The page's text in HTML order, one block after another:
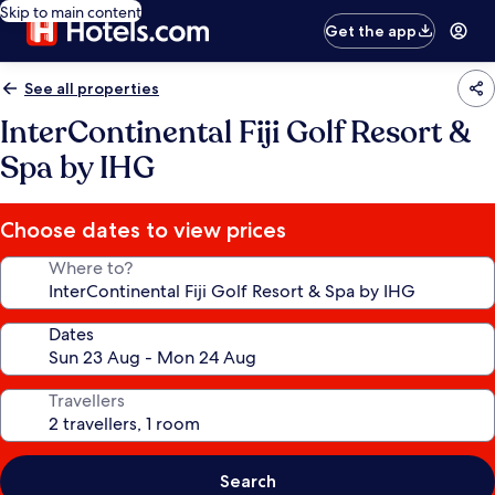
Skip to main content
Get the app
See all properties
InterContinental Fiji Golf Resort &
Spa by IHG
Choose dates to view prices
Where to?
Dates
Travellers
Search